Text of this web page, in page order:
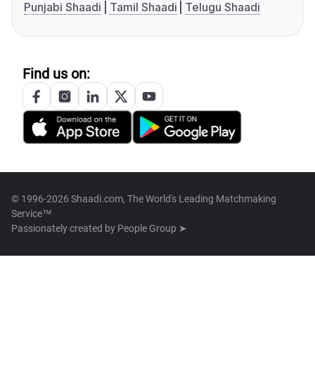
Punjabi Shaadi
Tamil Shaadi Telugu Shaadi
Find us on:
© 1996-2026 Shaadi.com, The World's Leading Matchmaking
Service™
Passionately created by People Group ➤